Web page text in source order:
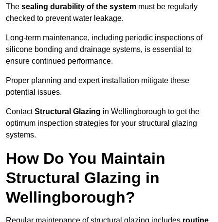
The sealing durability of the system must be regularly
checked to prevent water leakage.
Long-term maintenance, including periodic inspections of
silicone bonding and drainage systems, is essential to
ensure continued performance.
Proper planning and expert installation mitigate these
potential issues.
ContactStructural Glazing in Wellingborough to get the
optimum inspection strategies for your structural glazing
systems.
How Do You Maintain
Structural Glazing in
Wellingborough?